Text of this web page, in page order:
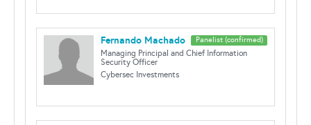
Panelist (confirmed)
Fernando Machado
Managing Principal and Chief Information
Security Officer
Cybersec Investments